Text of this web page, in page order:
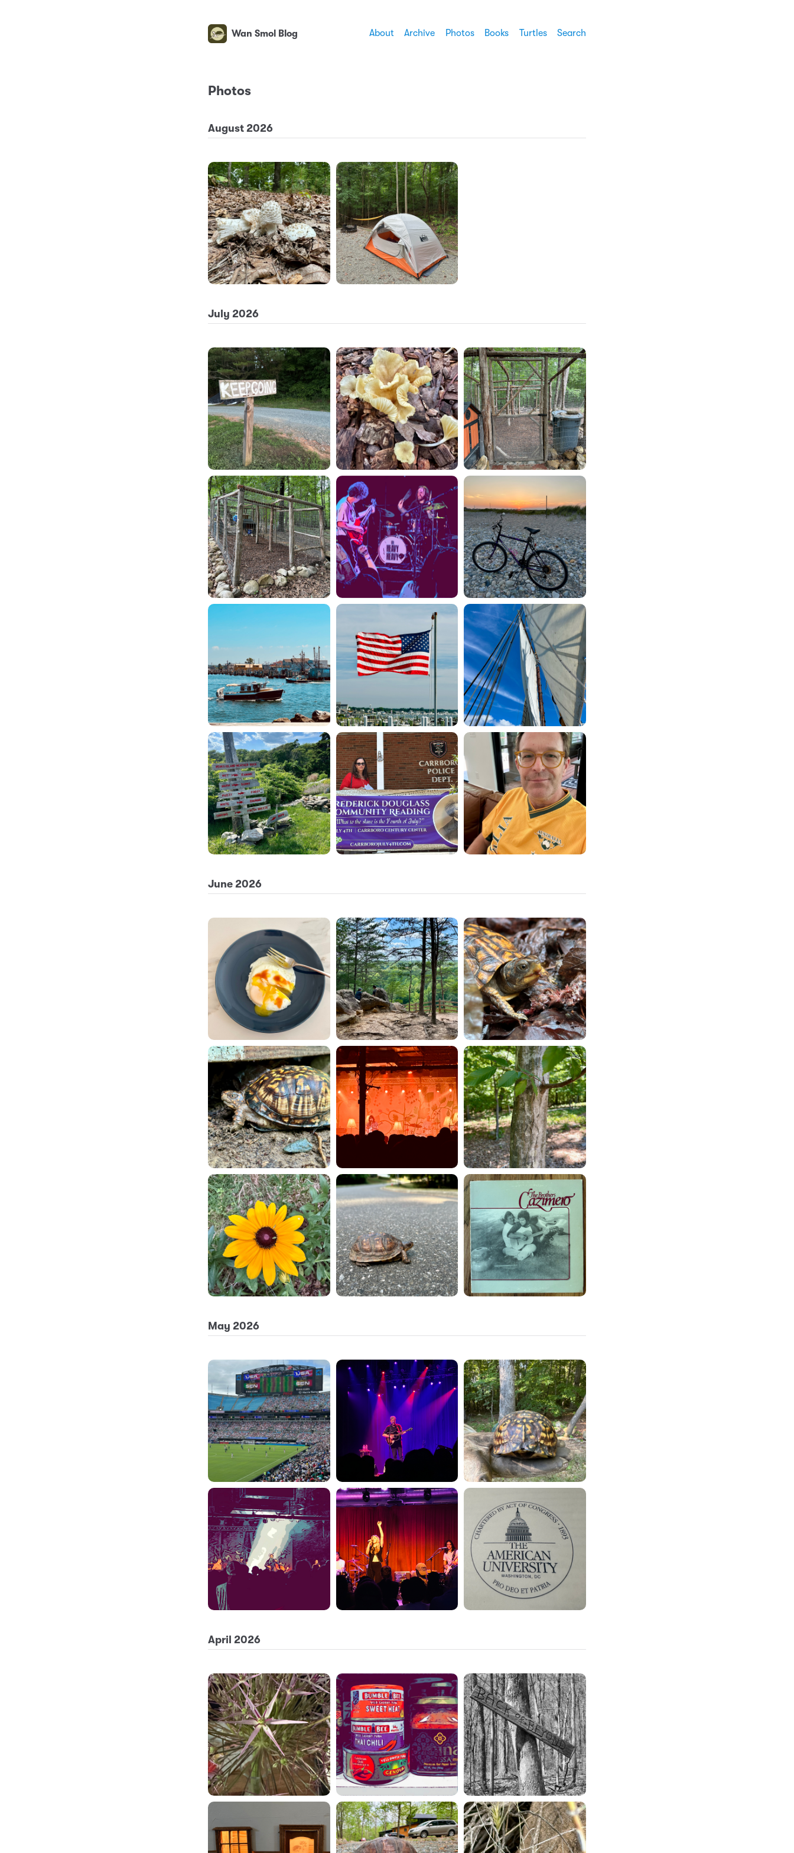
Wan Smol Blog About Archive Photos Books Turtles Search
Photos
August 2026
July 2026
June 2026
May 2026
April 2026